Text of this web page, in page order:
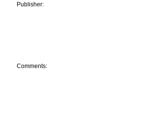
Publisher:
Comments: